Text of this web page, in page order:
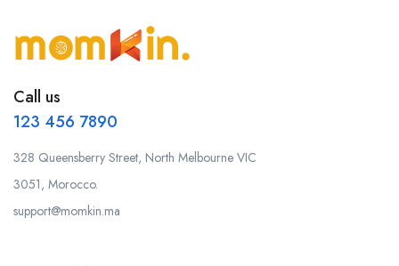
Call us
123 456 7890
328 Queensberry Street, North Melbourne VIC
3051, Morocco.
support@momkin.ma